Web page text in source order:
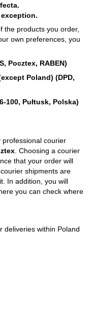
exception.
the products you order,
own preferences, you
Pocztex, RABEN)
Poland) (DPD,
100, Pułtusk, Polska)
courier
. Choosing a courier
that your order will
shipments are
In addition, you will
you can check where
deliveries within Poland